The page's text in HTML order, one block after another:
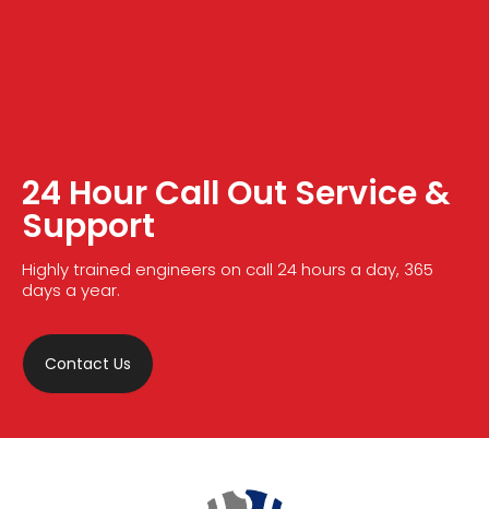
24 Hour Call Out Service &
Support
Highly trained engineers on call 24 hours a day, 365
days a year.
Contact Us